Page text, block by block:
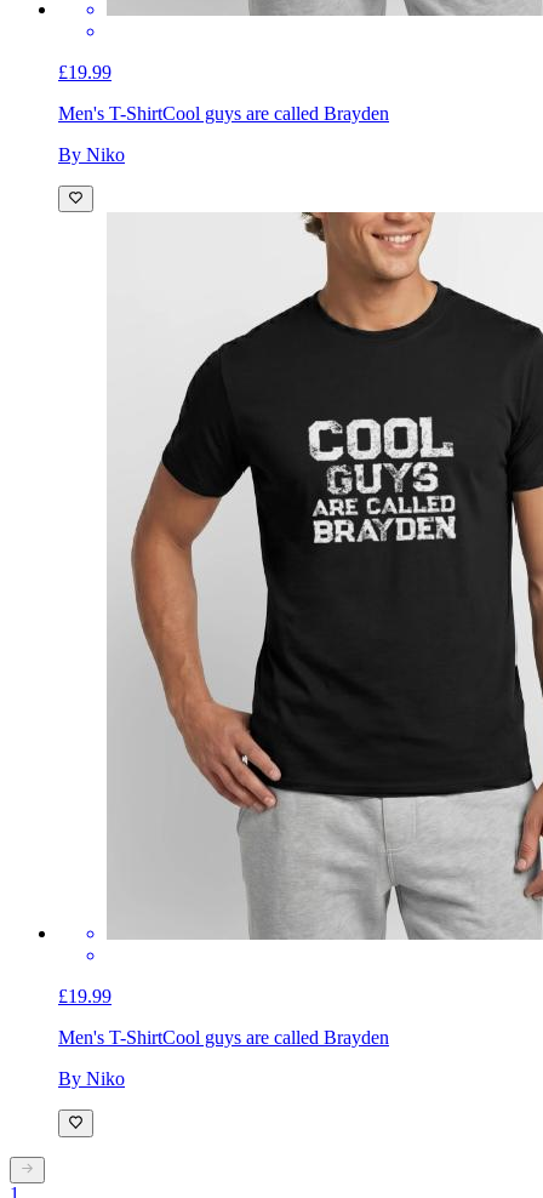
£19.99
Men's T-ShirtCool guys are called Brayden
By Niko
£19.99
Men's T-ShirtCool guys are called Brayden
By Niko
1